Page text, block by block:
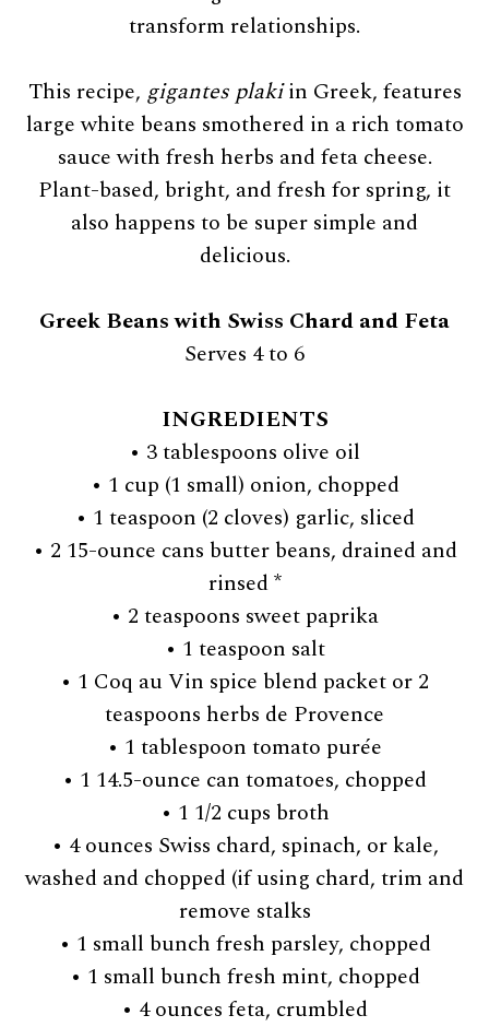
transform relationships.
This recipe, gigantes plakiin Greek, features
large white beans smothered in a rich tomato
sauce with fresh herbs and feta cheese.
Plant-based, bright, and fresh for spring, it
also happens to be super simple and
delicious.
Greek Beans with Swiss Chard and Feta
Serves 4 to 6
INGREDIENTS
• 3 tablespoons olive oil
• 1 cup (1 small) onion, chopped
• 1 teaspoon (2 cloves) garlic, sliced
• 2 15-ounce cans butter beans, drained and
rinsed *
• 2 teaspoons sweet paprika
• 1 teaspoon salt
• 1 Coq au Vin spice blend packet or 2
teaspoons herbs de Provence
• 1 tablespoon tomato purée
• 1 14.5-ounce can tomatoes, chopped
• 1 1/2 cups broth
• 4 ounces Swiss chard, spinach, or kale,
washed and chopped (if using chard, trim and
remove stalks
• 1 small bunch fresh parsley, chopped
• 1 small bunch fresh mint, chopped
• 4 ounces feta, crumbled